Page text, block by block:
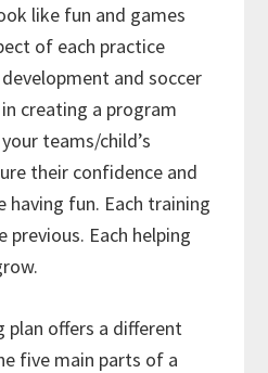
like fun and games
of each practice
and soccer
creating a program
teams/child’s
their confidence and
having fun. Each training
previous. Each helping
plan offers a different
five main parts of a